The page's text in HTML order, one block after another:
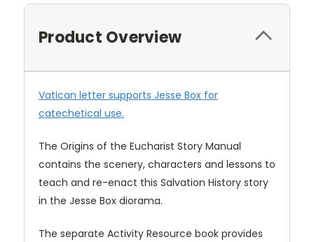
Product Overview
Vatican letter supports Jesse Box for
catechetical use.
The Origins of the Eucharist Story Manual
contains the scenery, characters and lessons to
teach and re-enact this Salvation History story
in the Jesse Box diorama.
The separate Activity Resource book provides